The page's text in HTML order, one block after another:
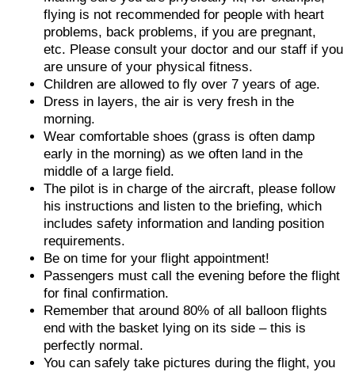
flying is not recommended for people with heart
problems, back problems, if you are pregnant,
etc. Please consult your doctor and our staff if you
are unsure of your physical fitness.
Children are allowed to fly over 7 years of age.
Dress in layers, the air is very fresh in the
morning.
Wear comfortable shoes (grass is often damp
early in the morning) as we often land in the
middle of a large field.
The pilot is in charge of the aircraft, please follow
his instructions and listen to the briefing, which
includes safety information and landing position
requirements.
Be on time for your flight appointment!
Passengers must call the evening before the flight
for final confirmation.
Remember that around 80% of all balloon flights
end with the basket lying on its side – this is
perfectly normal.
You can safely take pictures during the flight, you